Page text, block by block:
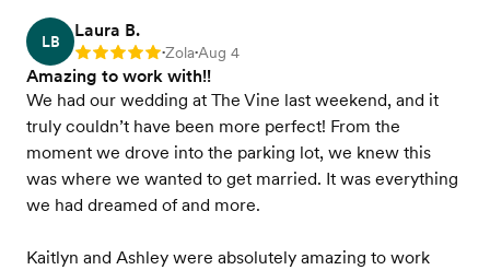
LB
Laura B.
Rating: 5 •Zola•Aug 4
Amazing to work with!!
We had our wedding at The Vine last weekend, and it
truly couldn’t have been more perfect! From the
moment we drove into the parking lot, we knew this
was where we wanted to get married. It was everything
we had dreamed of and more.
Kaitlyn and Ashley were absolutely amazing to work